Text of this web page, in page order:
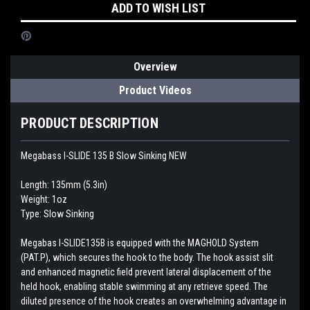
ADD TO WISH LIST
Overview
Product Videos
PRODUCT DESCRIPTION
Megabass I-SLIDE 135 B Slow Sinking NEW
Length: 135mm (5.3in)
Weight: 1oz
Type: Slow Sinking
Megabas I-SLIDE135B is equipped with the MAGHOLD System
(PAT.P), which secures the hook to the body. The hook assist slit
and enhanced magnetic field prevent lateral displacement of the
held hook, enabling stable swimming at any retrieve speed. The
diluted presence of the hook creates an overwhelming advantage in